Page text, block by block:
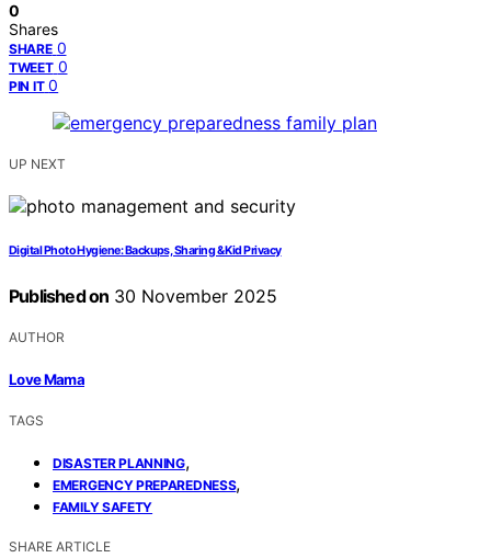
0
Shares
SHARE 0
TWEET 0
PIN IT 0
UP NEXT
Digital Photo Hygiene: Backups, Sharing & Kid Privacy
Published on 30 November 2025
AUTHOR
Love Mama
TAGS
DISASTER PLANNING,
EMERGENCY PREPAREDNESS,
FAMILY SAFETY
SHARE ARTICLE